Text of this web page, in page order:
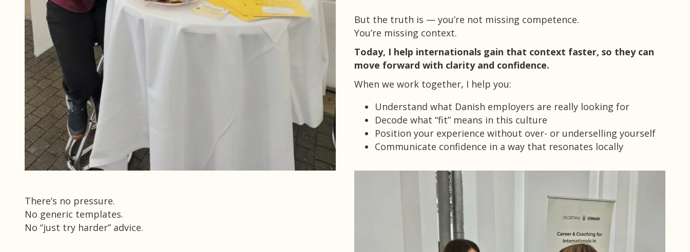
But the truth is — you’re not missing competence.
You’re missing context.
Today, I help internationals gain that context faster, so they can
move forward with clarity and confidence.
When we work together, I help you:
Understand what Danish employers are really looking for
Decode what “fit” means in this culture
Position your experience without over- or underselling yourself
Communicate confidence in a way that resonates locally
There’s no pressure.
No generic templates.
No “just try harder” advice.